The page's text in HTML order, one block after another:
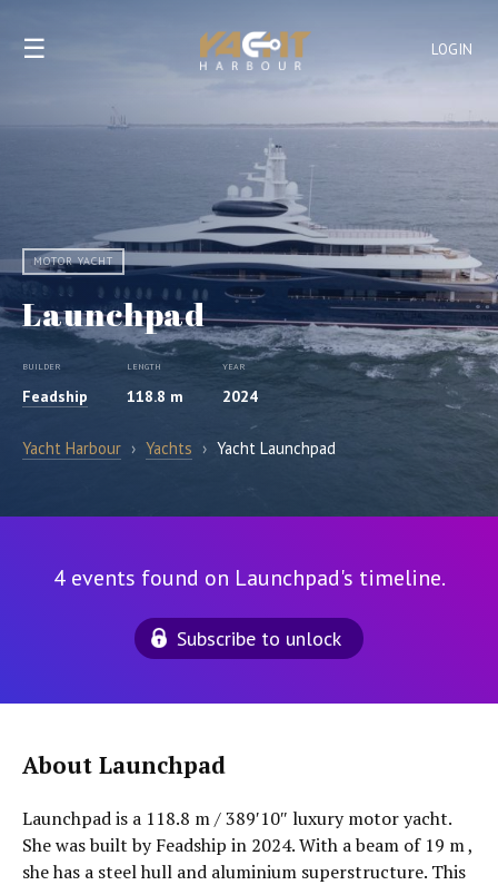
LOGIN
☰
MOTOR YACHT
Launchpad
BUILDER
Feadship
LENGTH
118.8 m
YEAR
2024
Yacht Harbour › Yachts › Yacht Launchpad
4 events found on Launchpad's timeline.
Subscribe to unlock
About Launchpad
Launchpad is a 118.8 m / 389′10″ luxury motor yacht.
She was built by Feadship in 2024. With a beam of 19 m ,
she has a steel hull and aluminium superstructure. This